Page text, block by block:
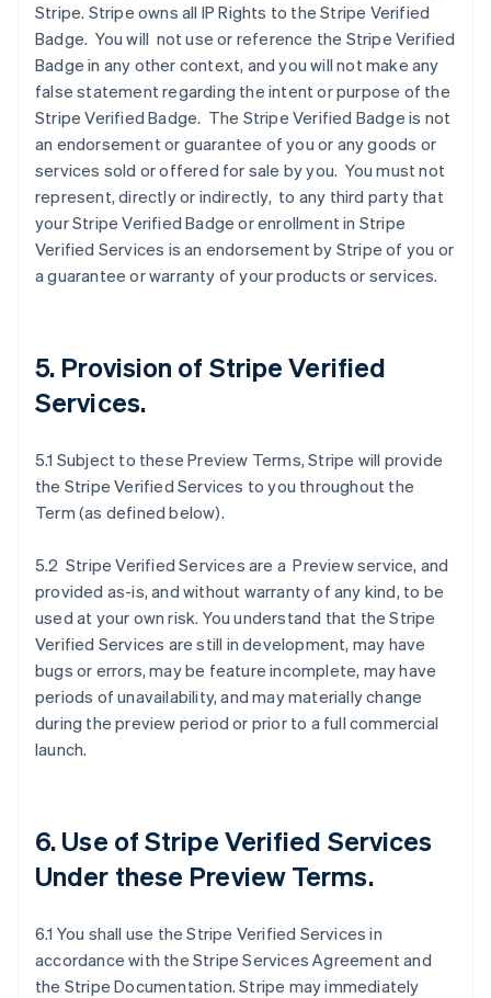
Stripe. Stripe owns all IP Rights to the Stripe Verified
Badge. You will not use or reference the Stripe Verified
Badge in any other context, and you will not make any
false statement regarding the intent or purpose of the
Stripe Verified Badge. The Stripe Verified Badge is not
an endorsement or guarantee of you or any goods or
services sold or offered for sale by you. You must not
represent, directly or indirectly, to any third party that
your Stripe Verified Badge or enrollment in Stripe
Verified Services is an endorsement by Stripe of you or
a guarantee or warranty of your products or services.
5. Provision of Stripe Verified
Services.
5.1 Subject to these Preview Terms, Stripe will provide
the Stripe Verified Services to you throughout the
Term (as defined below).
5.2 Stripe Verified Services are a Preview service, and
provided as-is, and without warranty of any kind, to be
used at your own risk. You understand that the Stripe
Verified Services are still in development, may have
bugs or errors, may be feature incomplete, may have
periods of unavailability, and may materially change
during the preview period or prior to a full commercial
launch.
6. Use of Stripe Verified Services
Under these Preview Terms.
6.1 You shall use the Stripe Verified Services in
accordance with the Stripe Services Agreement and
the Stripe Documentation. Stripe may immediately